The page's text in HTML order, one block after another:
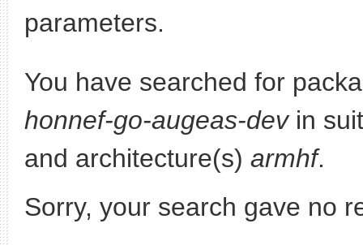
parameters.
You have searched for
honnef-go-augeas-devin
and architecture(s) armhf.
Sorry, your search gave no